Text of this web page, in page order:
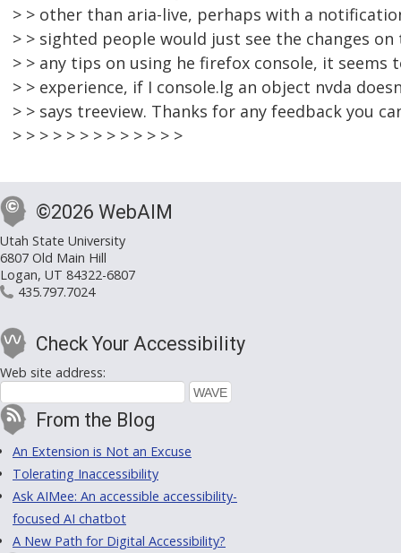
> > other than aria-live, perhaps with a
> > sighted people would just see the changes on
> > any tips on using he firefox console, it seems
> > experience, if I console.lg an object nvda
> > says treeview. Thanks for any feedback you
> > > > > > > > > > > > >
©2026 WebAIM
Utah State University
6807 Old Main Hill
Logan, UT 84322-6807
435.797.7024
Check Your Accessibility
Web site address:
From the Blog
An Extension is Not an Excuse
Tolerating Inaccessibility
Ask AIMee: An accessible accessibility-
focused AI chatbot
A New Path for Digital Accessibility?